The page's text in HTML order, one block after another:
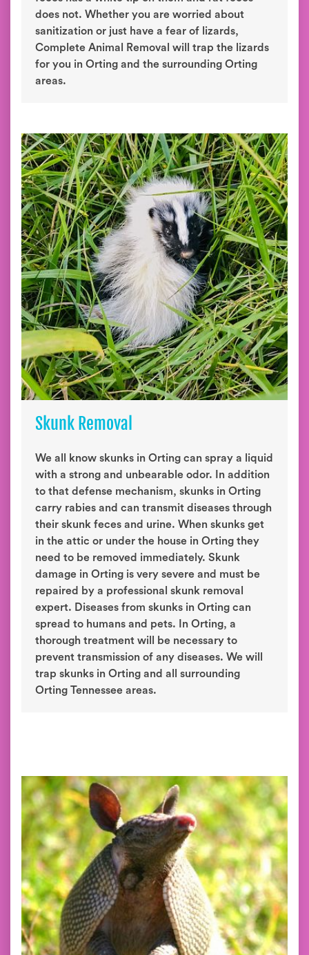
does not. Whether you are worried about
sanitization or just have a fear of lizards,
Complete Animal Removal will trap the lizards
for you in Orting and the surrounding Orting
areas.
Skunk Removal
We all know skunks in Orting can spray a liquid
with a strong and unbearable odor. In addition
to that defense mechanism, skunks in Orting
carry rabies and can transmit diseases through
their skunk feces and urine. When skunks get
in the attic or under the house in Orting they
need to be removed immediately. Skunk
damage in Orting is very severe and must be
repaired by a professional skunk removal
expert. Diseases from skunks in Orting can
spread to humans and pets. In Orting, a
thorough treatment will be necessary to
prevent transmission of any diseases. We will
trap skunks in Orting and all surrounding
Orting Tennessee areas.